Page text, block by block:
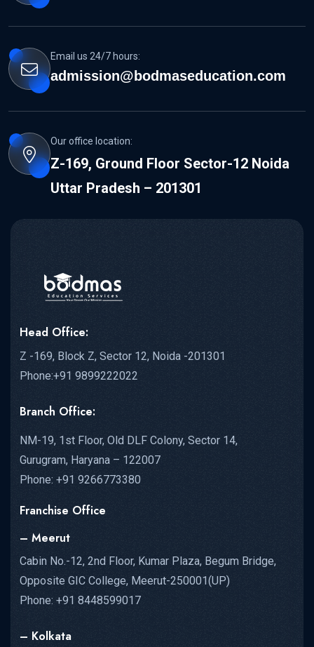
Email us 24/7 hours:
admission@bodmaseducation.com
Our office location:
Z-169, Ground Floor Sector-12 Noida
Uttar Pradesh – 201301
Head Office:
Z -169, Block Z, Sector 12, Noida -201301
Phone:+91 9899222022
Branch Office:
NM-19, 1st Floor, Old DLF Colony, Sector 14,
Gurugram, Haryana – 122007
Phone: +91 9266773380
Franchise Office
– Meerut
Cabin No.-12, 2nd Floor, Kumar Plaza, Begum Bridge,
Opposite GIC College, Meerut-250001(UP)
Phone: +91 8448599017
– Kolkata